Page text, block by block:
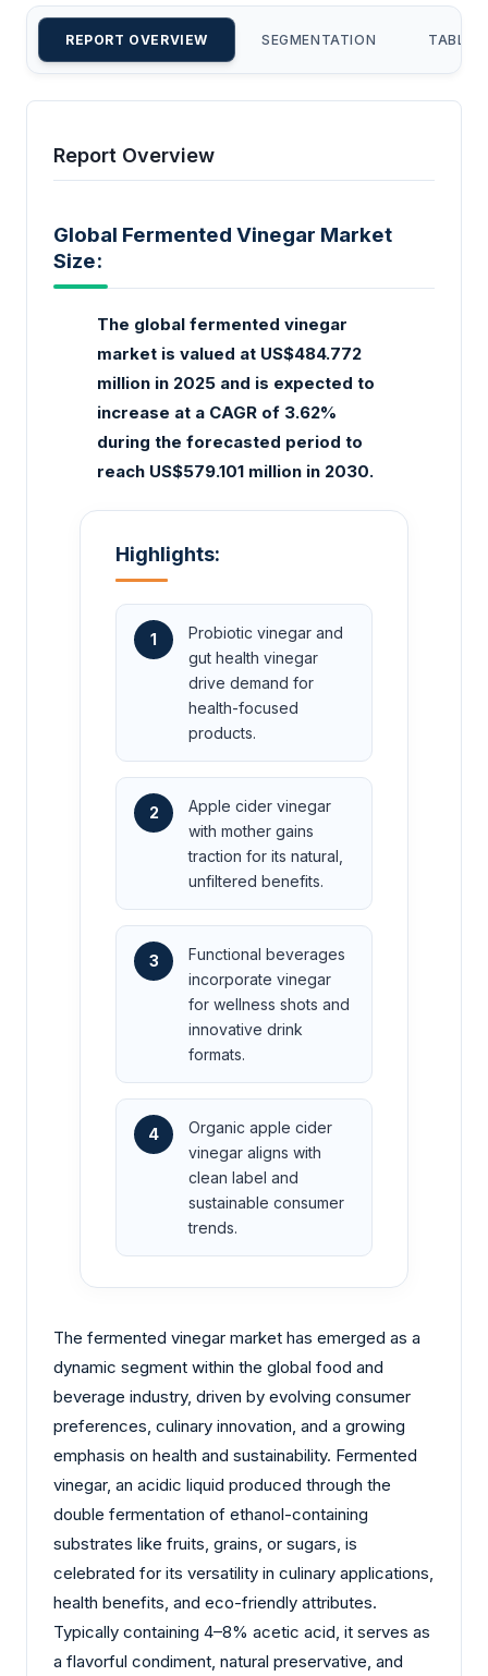
REPORT OVERVIEW SEGMENTATION TABLE
Report Overview
Global Fermented Vinegar Market
Size:
The global fermented vinegar
market is valued at US$484.772
million in 2025 and is expected to
increase at a CAGR of 3.62%
during the forecasted period to
reach US$579.101 million in 2030.
Highlights:
1
Probiotic vinegar and
gut health vinegar
drive demand for
health-focused
products.
2
Apple cider vinegar
with mother gains
traction for its natural,
unfiltered benefits.
3
Functional beverages
incorporate vinegar
for wellness shots and
innovative drink
formats.
4
Organic apple cider
vinegar aligns with
clean label and
sustainable consumer
trends.
The fermented vinegar market has emerged as a
dynamic segment within the global food and
beverage industry, driven by evolving consumer
preferences, culinary innovation, and a growing
emphasis on health and sustainability. Fermented
vinegar, an acidic liquid produced through the
double fermentation of ethanol-containing
substrates like fruits, grains, or sugars, is
celebrated for its versatility in culinary applications,
health benefits, and eco-friendly attributes.
Typically containing 4–8% acetic acid, it serves as
a flavorful condiment, natural preservative, and